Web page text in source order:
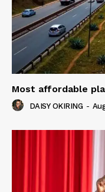
Most affordable
DAISY OKIRING -